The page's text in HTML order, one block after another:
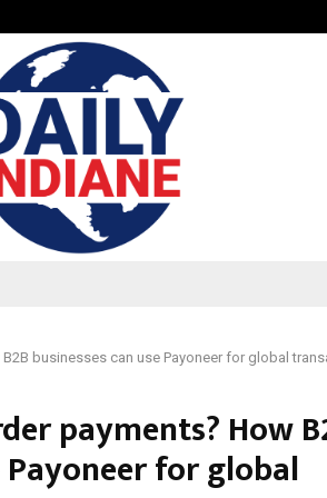
businesses can use Payoneer for global
payments? How
Payoneer for global